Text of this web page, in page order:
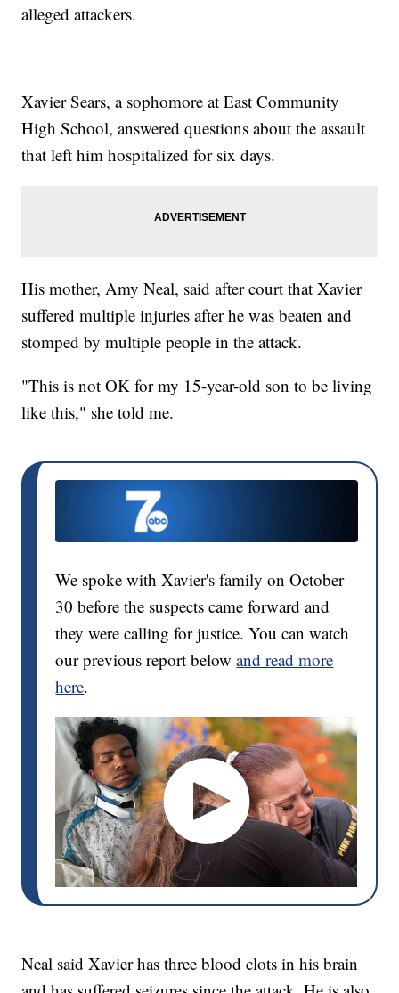
alleged attackers.
Xavier Sears, a sophomore at East Community
High School, answered questions about the assault
that left him hospitalized for six days.
His mother, Amy Neal, said after court that Xavier
suffered multiple injuries after he was beaten and
stomped by multiple people in the attack.
"This is not OK for my 15-year-old son to be living
like this," she told me.
We spoke with Xavier's family on October
30 before the suspects came forward and
they were calling for justice. You can watch
our previous report belowand read more
here.
Neal said Xavier has three blood clots in his brain